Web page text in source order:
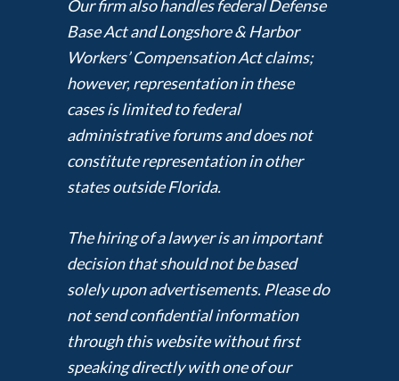
Our firm also handles federal Defense
Base Act and Longshore & Harbor
Workers’ Compensation Act claims;
however, representation in these
cases is limited to federal
administrative forums and does not
constitute representation in other
states outside Florida.
The hiring of a lawyer is an important
decision that should not be based
solely upon advertisements. Please do
not send confidential information
through this website without first
speaking directly with one of our